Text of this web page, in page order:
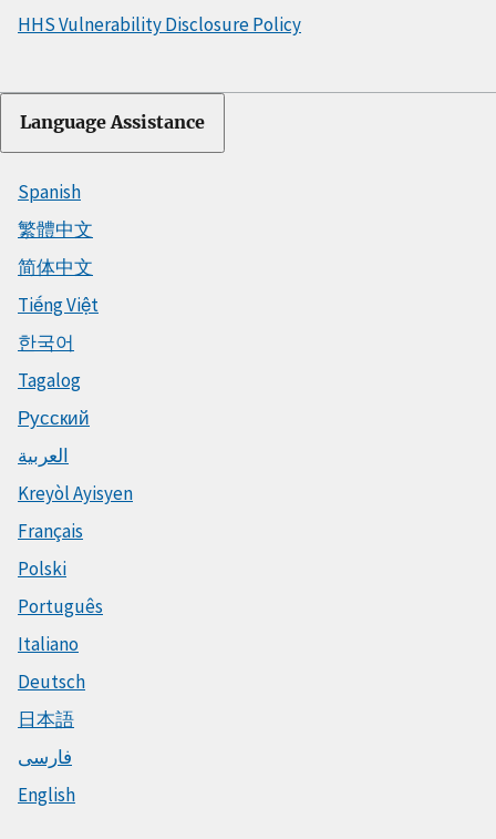
HHS Vulnerability Disclosure Policy
Language Assistance
Spanish
繁體中文
简体中文
Tiếng Việt
한국어
Tagalog
Русский
العربية
Kreyòl Ayisyen
Français
Polski
Português
Italiano
Deutsch
日本語
فارسی
English